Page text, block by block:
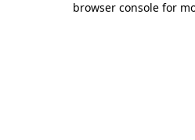
browser console for